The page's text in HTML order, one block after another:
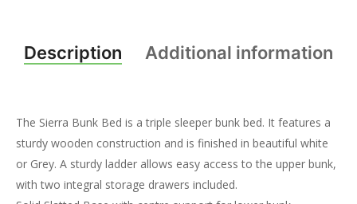
Description Additional information
The Sierra Bunk Bed is a triple sleeper bunk bed. It features a
sturdy wooden construction and is finished in beautiful white
or Grey. A sturdy ladder allows easy access to the upper bunk,
with two integral storage drawers included.